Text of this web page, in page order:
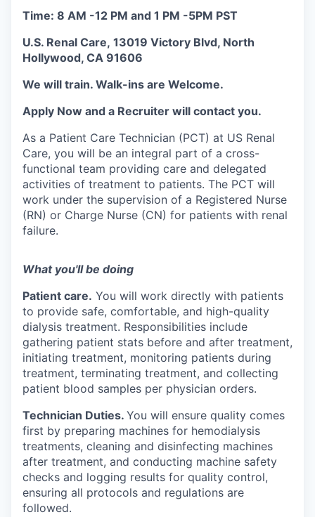
Time: 8 AM -12 PM and 1 PM -5PM PST
U.S. Renal Care, 13019 Victory Blvd, North
Hollywood, CA 91606
We will train. Walk-ins are Welcome.
Apply Now and a Recruiter will contact you.
As a Patient Care Technician (PCT) at US Renal
Care, you will be an integral part of a cross-
functional team providing care and delegated
activities of treatment to patients. The PCT will
work under the supervision of a Registered Nurse
(RN) or Charge Nurse (CN) for patients with renal
failure.
What you'll be doing
Patient care. You will work directly with patients
to provide safe, comfortable, and high-quality
dialysis treatment. Responsibilities include
gathering patient stats before and after treatment,
initiating treatment, monitoring patients during
treatment, terminating treatment, and collecting
patient blood samples per physician orders.
Technician Duties. You will ensure quality comes
first by preparing machines for hemodialysis
treatments, cleaning and disinfecting machines
after treatment, and conducting machine safety
checks and logging results for quality control,
ensuring all protocols and regulations are
followed.